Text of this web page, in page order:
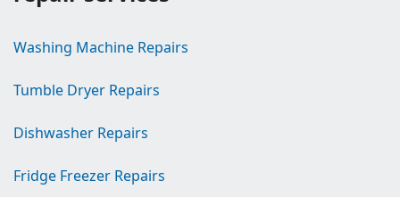
Washing Machine Repairs
Tumble Dryer Repairs
Dishwasher Repairs
Fridge Freezer Repairs